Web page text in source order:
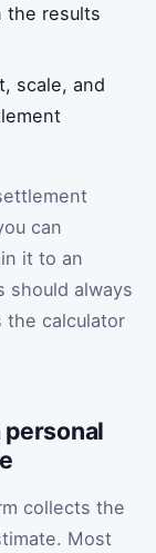
the results
scale, and
can
it to an
should always
the calculator
personal
collects the
Most